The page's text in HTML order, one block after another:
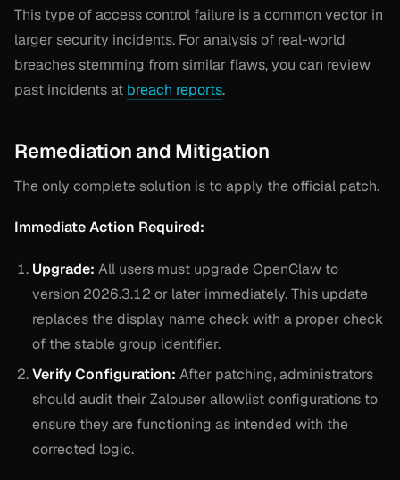
This type of access control failure is a common vector in
larger security incidents. For analysis of real-world
breaches stemming from similar flaws, you can review
past incidents at breach reports.
Remediation and Mitigation
The only complete solution is to apply the official patch.
Immediate Action Required:
Upgrade: All users must upgrade OpenClaw to
version 2026.3.12 or later immediately. This update
replaces the display name check with a proper check
of the stable group identifier.
Verify Configuration: After patching, administrators
should audit their Zalouser allowlist configurations to
ensure they are functioning as intended with the
corrected logic.